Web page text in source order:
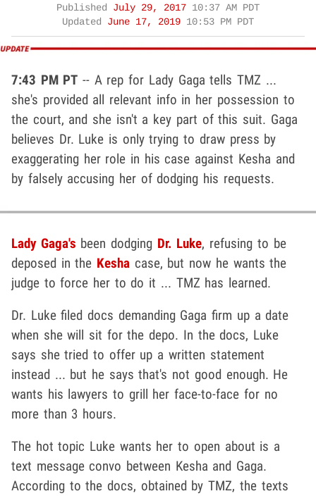
Published July 29, 2017 10:37 AM PDT
Updated June 17, 2019 10:53 PM PDT
7:43 PM PT -- A rep for Lady Gaga tells TMZ ...
she's provided all relevant info in her possession to
the court, and she isn't a key part of this suit. Gaga
believes Dr. Luke is only trying to draw press by
exaggerating her role in his case against Kesha and
by falsely accusing her of dodging his requests.
Lady Gaga's been dodging Dr. Luke, refusing to be
deposed in the Kesha case, but now he wants the
judge to force her to do it ... TMZ has learned.
Dr. Luke filed docs demanding Gaga firm up a date
when she will sit for the depo. In the docs, Luke
says she tried to offer up a written statement
instead ... but he says that's not good enough. He
wants his lawyers to grill her face-to-face for no
more than 3 hours.
The hot topic Luke wants her to open about is a
text message convo between Kesha and Gaga.
According to the docs, obtained by TMZ, the texts